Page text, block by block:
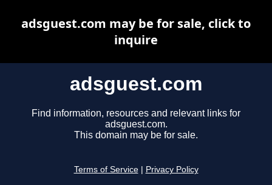
adsguest.com
Find information, resources and relevant links for
adsguest.com.
This domain may be for sale.
Terms of Service Privacy Policy
adsguest.com may be for sale, click to
inquire